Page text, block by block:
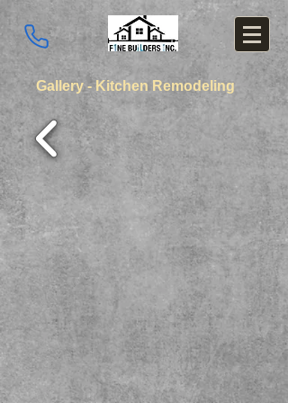
Gallery - Kitchen Remodeling